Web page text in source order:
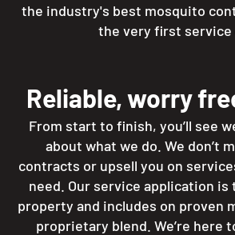
the industry's best mosquito
the very first service
Reliable, worry
From start to finish, you’ll see
about what we do. We don’t
contracts or upsell you on
need. Our service application
property and includes on proven
proprietary blend. We’re here